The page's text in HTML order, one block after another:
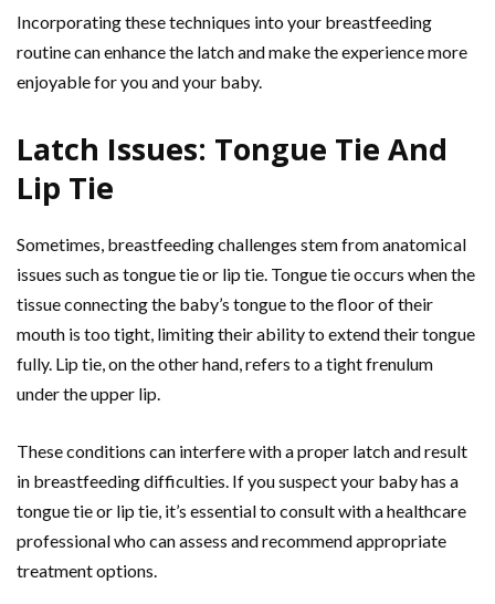
Incorporating these techniques into your breastfeeding
routine can enhance the latch and make the experience more
enjoyable for you and your baby.
Latch Issues: Tongue Tie And
Lip Tie
Sometimes, breastfeeding challenges stem from anatomical
issues such as tongue tie or lip tie. Tongue tie occurs when the
tissue connecting the baby’s tongue to the floor of their
mouth is too tight, limiting their ability to extend their tongue
fully. Lip tie, on the other hand, refers to a tight frenulum
under the upper lip.
These conditions can interfere with a proper latch and result
in breastfeeding difficulties. If you suspect your baby has a
tongue tie or lip tie, it’s essential to consult with a healthcare
professional who can assess and recommend appropriate
treatment options.